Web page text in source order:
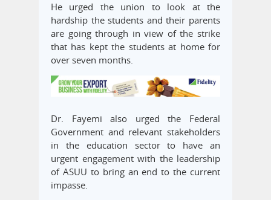
He urged the union to look at the
hardship the students and their parents
are going through in view of the strike
that has kept the students at home for
over seven months.
Dr. Fayemi also urged the Federal
Government and relevant stakeholders
in the education sector to have an
urgent engagement with the leadership
of ASUU to bring an end to the current
impasse.